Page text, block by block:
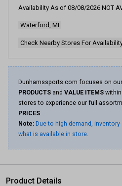
Availability As of 08/08/2026 NOT
Waterford, MI
Check Nearby Stores For
Dunhamssports.com focuses on our
PRODUCTS and VALUE ITEMS
stores to experience our full
PRICES.
Note: Due to high demand,
what is available in store.
Product Details